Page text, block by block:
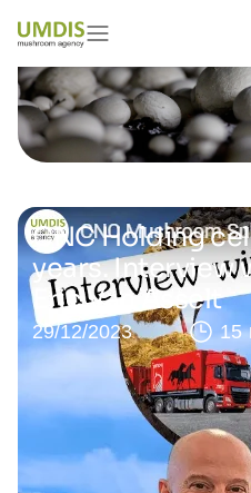
CNC Holding
years. Interview
Eric Van Asselt
29/12/2023 15